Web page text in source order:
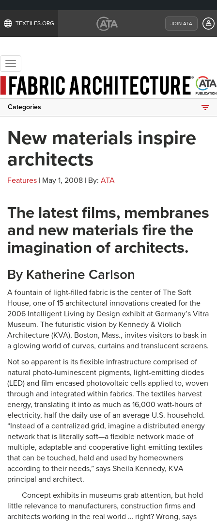
TEXTILES.ORG JOIN ATA
Toggle
navigation
Categories
New materials inspire
architects
Features | May 1, 2008 | By: ATA
The latest films, membranes
and new materials fire the
imagination of architects.
By Katherine Carlson
A fountain of light-filled fabric is the center of The Soft
House, one of 15 architectural innovations created for the
2006 Intelligent Living by Design exhibit at Germany’s Vitra
Museum. The futuristic vision by Kennedy & Violich
Architecture (KVA), Boston, Mass., invites visitors to bask in
a glowing world of curves, curtains and translucent screens.
Not so apparent is its flexible infrastructure comprised of
natural photo-luminescent pigments, light-emitting diodes
(LED) and film-encased photovoltaic cells applied to, woven
through and integrated within fabrics. The textiles harvest
energy, translating it into as much as 16,000 watt-hours of
electricity, half the daily use of an average U.S. household.
“Instead of a centralized grid, imagine a distributed energy
network that is literally soft—a flexible network made of
multiple, adaptable and cooperative light-emitting textiles
that can be touched, held and used by homeowners
according to their needs,” says Sheila Kennedy, KVA
principal and architect.
Concept exhibits in museums grab attention, but hold
little relevance to manufacturers, construction firms and
architects working in the real world … right? Wrong, says